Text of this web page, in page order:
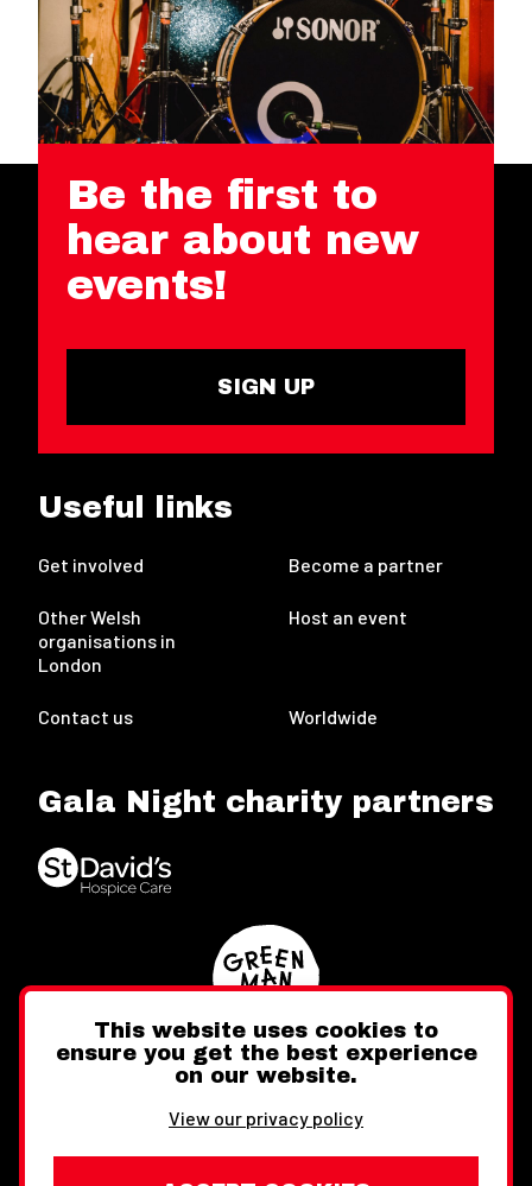
Be the first to
hear about new
events!
SIGN UP
Useful links
Get involved Become a partner
Other Welsh
organisations in
London
Host an event
Contact us Worldwide
Gala Night charity partners
FacebookInstagram
This website uses cookies to
ensure you get the best experience
on our website.
View our privacy policy